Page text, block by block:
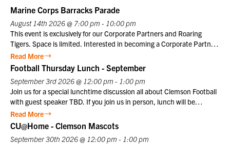
Marine Corps Barracks Parade
August 14th 2026 @ 7:00 pm - 10:00 pm
This event is exclusively for our Corporate Partners and Roaring
Tigers. Space is limited. Interested in becoming a Corporate Partner
or Roaring Tiger? Contact us at info@clemsonclub.org. A Historic
Tradition Established in 1801, Marine Barracks Washington, D.C., is
the oldest active post in the United States Marine Corps. Since
1957, the Friday Evening Parade has embodied the precision,
discipline, heritage, and esprit de corps that define the Marine
Corps. This inspiring ceremony offers visitors a unique opportunity to
witness the dedication and professionalism of Marines in a historic
setting that honors the Corps’ distinguished legacy.
Read More
Football Thursday Lunch - September
September 3rd 2026 @ 12:00 pm - 1:00 pm
Join us for a special lunchtime discussion all about Clemson Football
with guest speaker TBD. If you join us in person, lunch will be
provided. Club members may register themselves at the member
price plus one guest at the member price. $10 for Club members,
$25 for non-members. Not a Club member? Join today!
Read More
CU@Home - Clemson Mascots
September 30th 2026 @ 12:00 pm - 1:00 pm